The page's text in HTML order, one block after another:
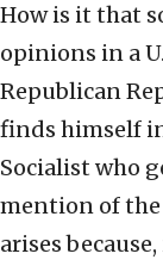
How is it that
opinions in a
Republican
finds himself
Socialist who
mention of the
arises